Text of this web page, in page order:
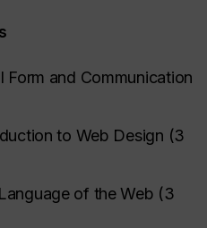
Form and Communication
to Web Design (3
of the Web (3